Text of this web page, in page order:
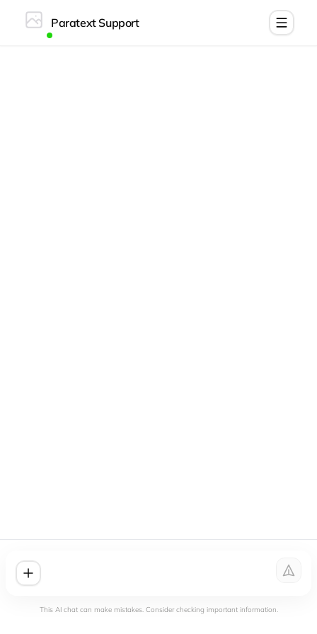
Paratext Support
This AI chat can make mistakes. Consider checking important information.